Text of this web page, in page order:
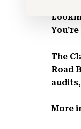
The
Road
More